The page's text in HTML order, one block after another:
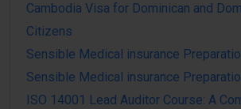
Cambodia Visa for Dominican and
Citizens
Sensible Medical insurance
Sensible Medical insurance
ISO 14001 Lead Auditor Course: A